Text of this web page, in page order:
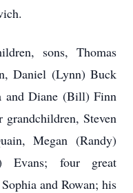
sons, Thomas
Daniel (Lynn) Buck
and Diane (Bill) Finn
Steven
Megan (Randy)
Evans; four great
and Rowan; his